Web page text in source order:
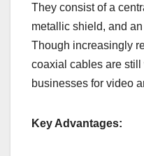
They consist of a
metallic shield, and
Though increasingly
coaxial cables are
businesses for video
Key Advantages: